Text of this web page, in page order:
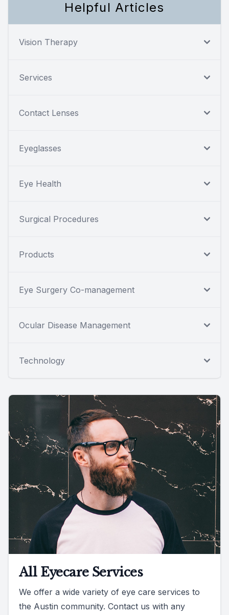
Helpful Articles
Vision Therapy
Services
Contact Lenses
Eyeglasses
Eye Health
Surgical Procedures
Products
Eye Surgery Co-management
Ocular Disease Management
Technology
All Eyecare Services
We offer a wide variety of eye care services to
the Austin community. Contact us with any